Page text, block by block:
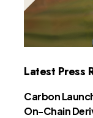
Latest Press
Carbon
On-Chain